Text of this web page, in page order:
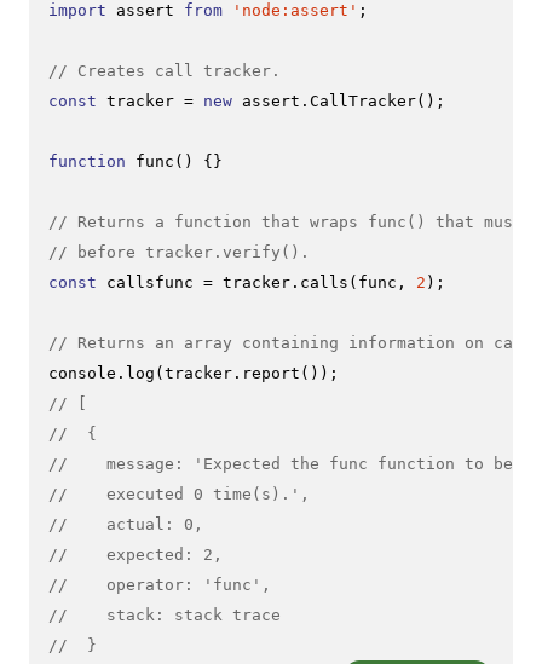
import assert from 'node:assert' ;
// Creates call tracker.
const tracker = new assert. CallTracker();
function func ( ) {}
// Returns a function that wraps func() that must
// before tracker.verify().
const callsfunc = tracker. calls (func, 2 );
// Returns an array containing information on
console . log (tracker. report
// [
//  {
//    message: 'Expected the func function to be
//    executed 0 time(s).',
//    actual: 0,
//    expected: 2,
//    operator: 'func',
//    stack: stack trace
//  }